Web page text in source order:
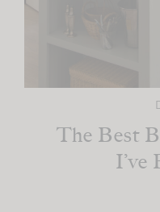
The Best
I’ve